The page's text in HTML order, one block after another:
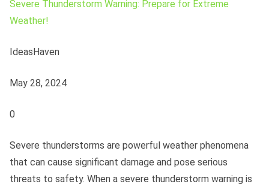
Severe Thunderstorm Warning: Prepare for Extreme
Weather!
IdeasHaven
May 28, 2024
0
Severe thunderstorms are powerful weather phenomena
that can cause significant damage and pose serious
threats to safety. When a severe thunderstorm warning is